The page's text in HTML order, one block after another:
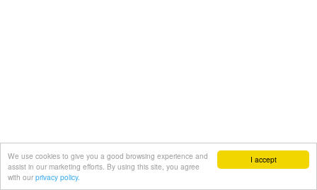
I accept
We use cookies to give you a good browsing experience and
assist in our marketing efforts. By using this site, you agree
with our privacy policy.